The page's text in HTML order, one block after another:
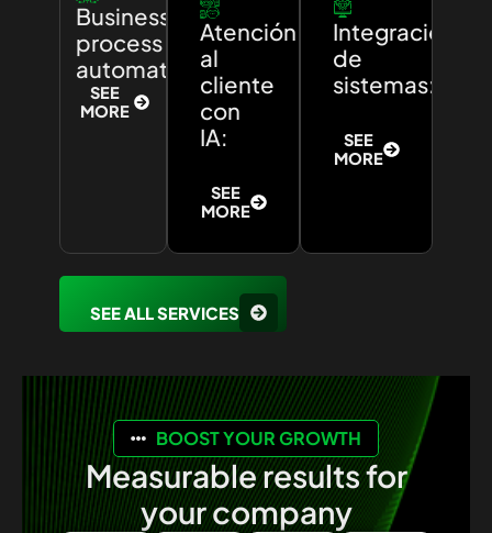
Business
process
automation:
SEE
MORE
Atención
al
cliente
con
IA:
SEE
MORE
Integración
de
sistemas:
SEE
MORE
SEE ALL SERVICES
BOOST YOUR GROWTH
Measurable results for
your company